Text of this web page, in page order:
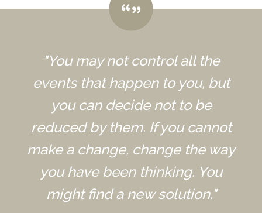
"You may not control all the
events that happen to you, but
you can decide not to be
reduced by them. If you cannot
make a change, change the way
you have been thinking. You
might find a new solution."